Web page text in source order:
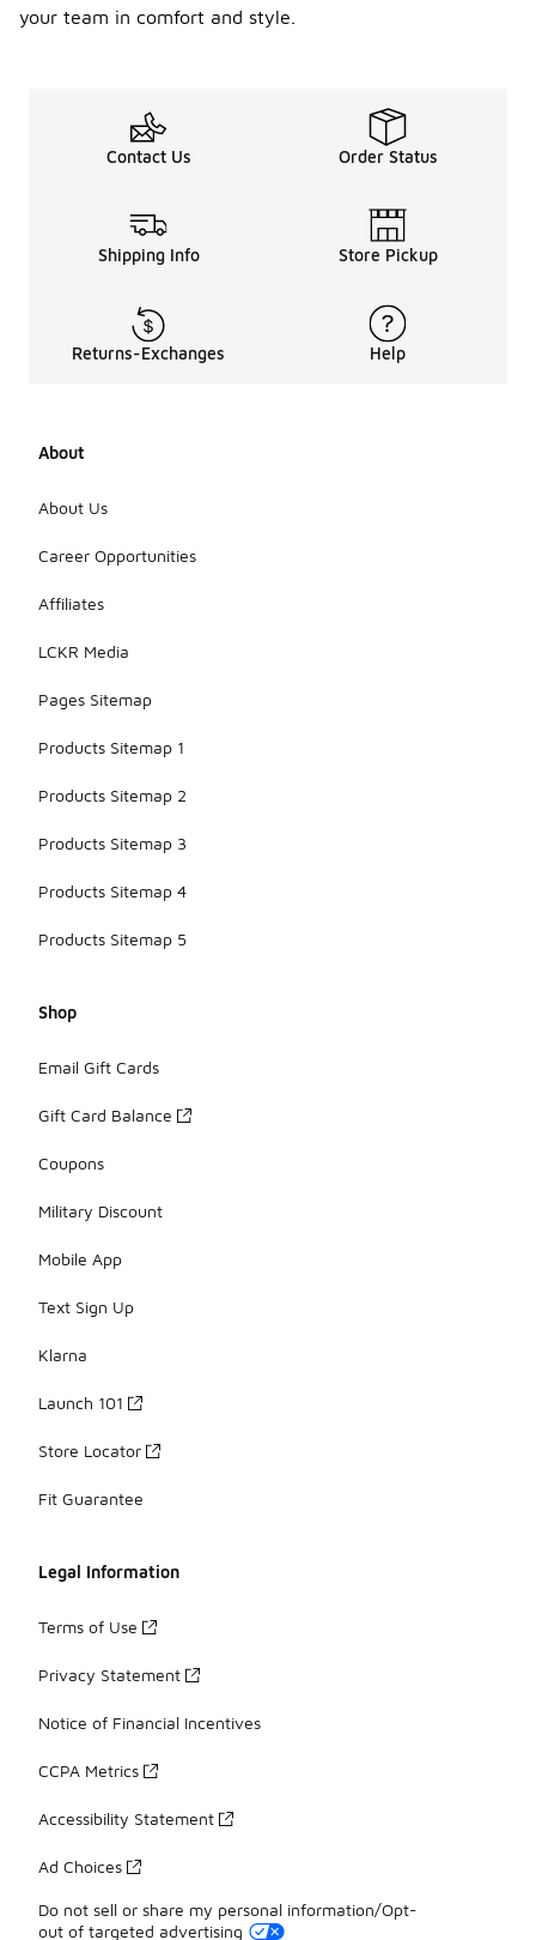
your team in comfort and style.
Contact Us Order Status
Shipping Info Store Pickup
Returns-Exchanges Help
About
About Us
Career Opportunities
Affiliates
LCKR Media
Pages Sitemap
Products Sitemap 1
Products Sitemap 2
Products Sitemap 3
Products Sitemap 4
Products Sitemap 5
Shop
Email Gift Cards
Gift Card Balance
Coupons
Military Discount
Mobile App
Text Sign Up
Klarna
Launch 101
Store Locator
Fit Guarantee
Legal Information
Terms of Use
Privacy Statement
Notice of Financial Incentives
CCPA Metrics
Accessibility Statement
Ad Choices
Do not sell or share my personal information/Opt-
out of targeted advertising